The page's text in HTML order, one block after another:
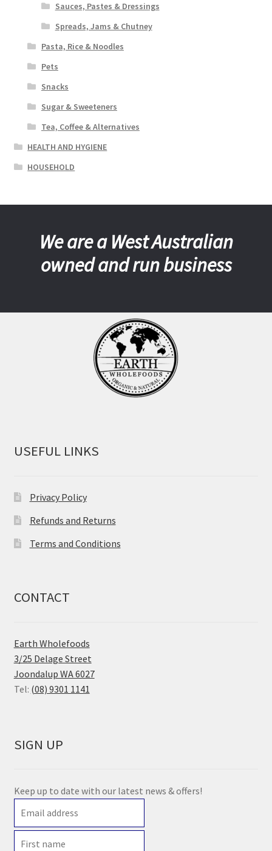
Sauces, Pastes & Dressings
Spreads, Jams & Chutney
Pasta, Rice & Noodles
Pets
Snacks
Sugar & Sweeteners
Tea, Coffee & Alternatives
HEALTH AND HYGIENE
HOUSEHOLD
We are a West Australian
owned and run business
USEFUL LINKS
Privacy Policy
Refunds and Returns
Terms and Conditions
CONTACT
Earth Wholefoods
3/25 Delage Street
Joondalup WA 6027
Tel: (08) 9301 1141
SIGN UP
Keep up to date with our latest news & offers!